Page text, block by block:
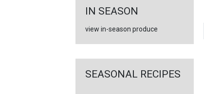
IN SEASON
view in-season produce
SEASONAL RECIPES